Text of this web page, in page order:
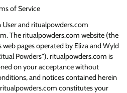
of Service
and ritualpowders.com
The ritualpowders.com website (the
pages operated by Eliza and Wyld
Powders"). ritualpowders.com is
on your acceptance without
and notices contained herein
constitutes your